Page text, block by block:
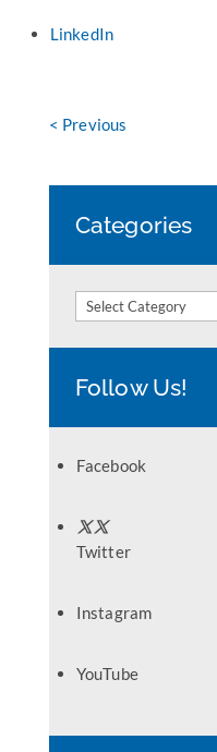
LinkedIn
< Previous
Categories
Categories
Follow Us!
Facebook
Twitter
Instagram
YouTube